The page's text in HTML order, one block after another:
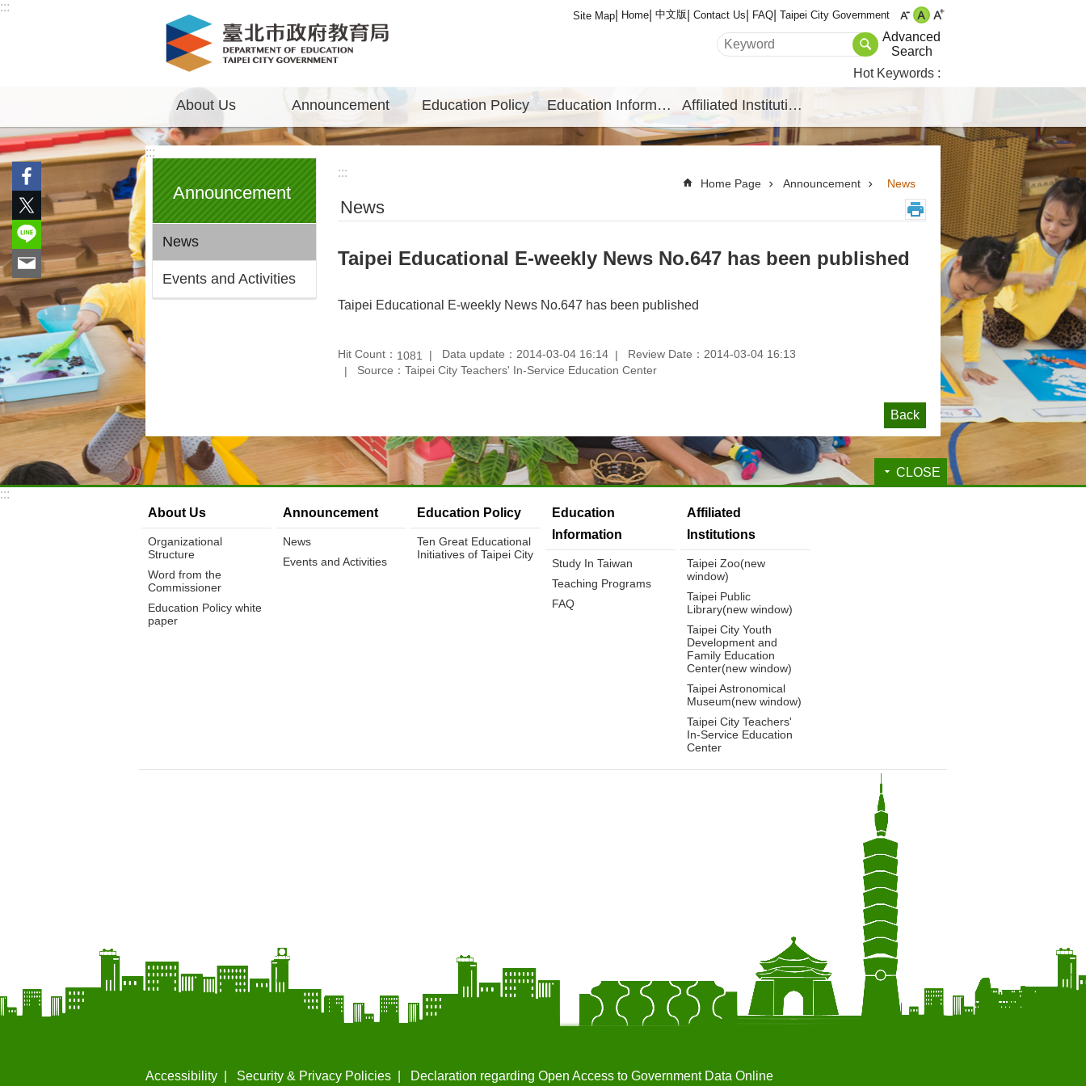
Jump to the content zone at the center
:::
Site Map Home 中文版 Contact Us FAQ Taipei City Government
Advanced
Search
Hot Keywords
About Us Announcement Education Policy Education Information Affiliated Institutions
:::
Announcement
News
Events and Activities
:::
Home Page Announcement News
News
Taipei Educational E-weekly News No.647 has been published
Taipei Educational E-weekly News No.647 has been published
Hit Count： 1081 Data update：2014-03-04 16:14
Review Date：2014-03-04 16:13
Source：Taipei City Teachers' In-Service Education Center
Back
CLOSE
:::
About Us
Organizational
Structure
Word from the
Commissioner
Education Policy white
paper
Announcement
News
Events and Activities
Education Policy
Ten Great Educational
Initiatives of Taipei City
Education
Information
Study In Taiwan
Teaching Programs
FAQ
Affiliated
Institutions
Taipei Zoo(new
window)
Taipei Public
Library(new window)
Taipei City Youth
Development and
Family Education
Center(new window)
Taipei Astronomical
Museum(new window)
Taipei City Teachers'
In-Service Education
Center
Accessibility Security & Privacy Policies Declaration regarding Open Access to Government Data Online